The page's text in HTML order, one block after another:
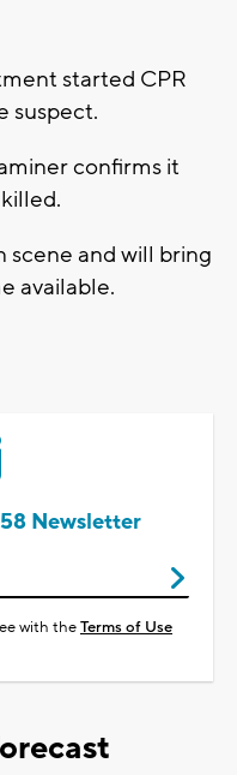
started CPR
suspect.
confirms it
scene and will bring
available.
Newsletter
with theTerms of Use